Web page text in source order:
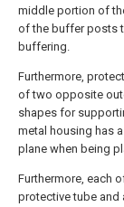
middle portion of
of the buffer posts
buffering.
Furthermore,
of two opposite
shapes for
metal housing has
plane when being
Furthermore, each
protective tube and